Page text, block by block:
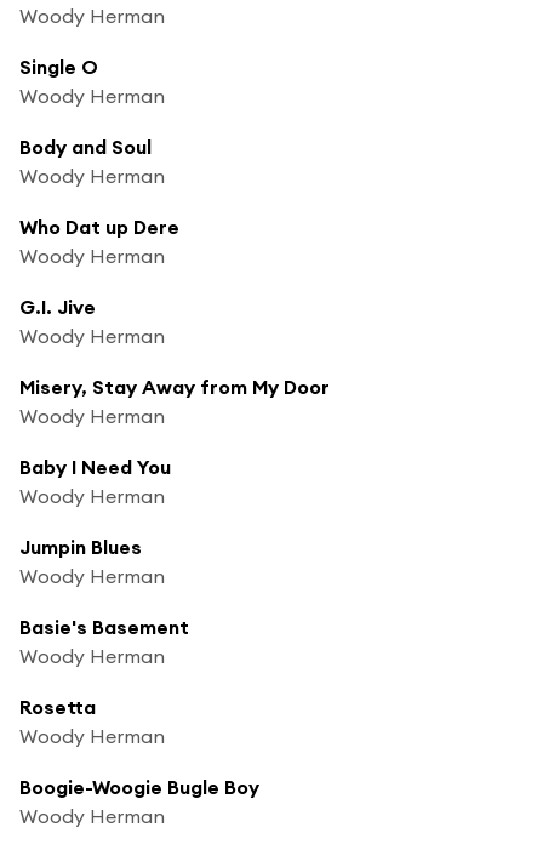
Woody Herman
Single O
Woody Herman
Body and Soul
Woody Herman
Who Dat up Dere
Woody Herman
G.I. Jive
Woody Herman
Misery, Stay Away from My Door
Woody Herman
Baby I Need You
Woody Herman
Jumpin Blues
Woody Herman
Basie's Basement
Woody Herman
Rosetta
Woody Herman
Boogie-Woogie Bugle Boy
Woody Herman